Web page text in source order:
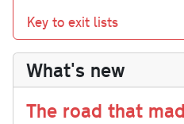
Key to exit lists
What's new
The road that